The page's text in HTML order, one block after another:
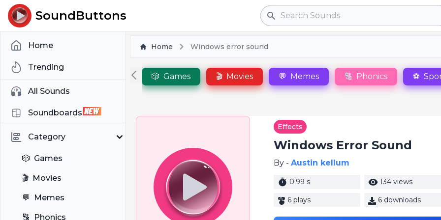
SoundButtons Search
Home
Trending
All Sounds
Soundboards
Category
🎲 Games
🎬 Movies
💬 Memes
🔠 Phonics
Home Windows error sound
🎲 Games 🎬 Movies 💬 Memes 🔠 Phonics ⚽
Effects
Windows Error Sound
By - Austin kellum
0.99 s 134 views
6 plays 6 downloads